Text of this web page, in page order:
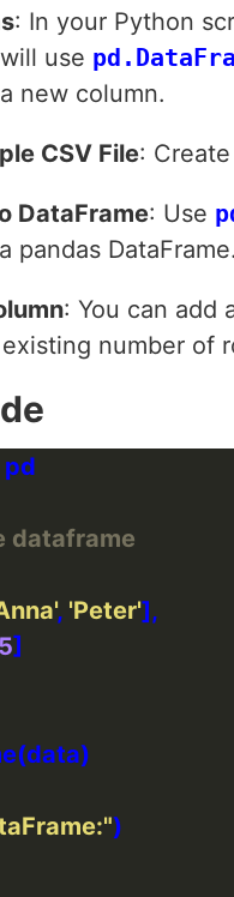
: In your Python
use
new column.
CSV File:
DataFrame: Use
pandas DataFrame.
: You can add
number of
dataframe
, 'Peter'